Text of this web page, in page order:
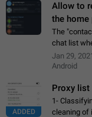
Allow to
the home
The
chat list when
Have
Jan 29,
Android
ADDED
Proxy list
1-
cleaning of